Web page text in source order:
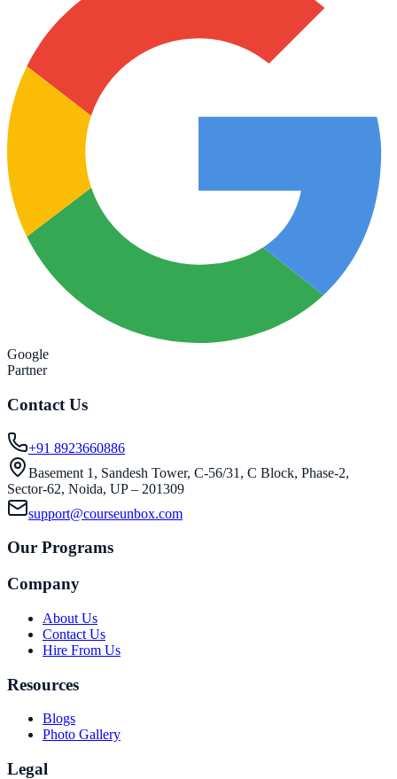
Google
Partner
Contact Us
+91 8923660886
Basement 1, Sandesh Tower, C-56/31, C Block, Phase-2,
Sector-62, Noida, UP – 201309
support@courseunbox.com
Our Programs
Company
About Us
Contact Us
Hire From Us
Resources
Blogs
Photo Gallery
Legal